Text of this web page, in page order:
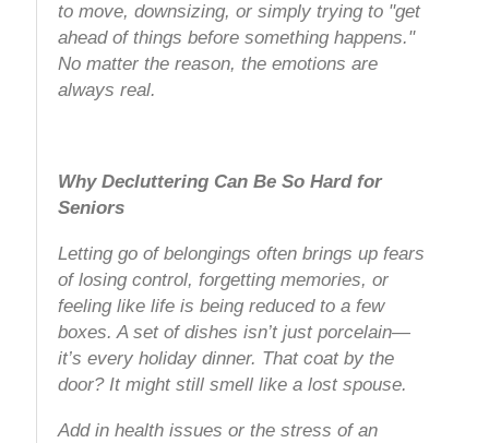
to move, downsizing, or simply trying to "get
ahead of things before something happens."
No matter the reason, the emotions are
always real.
Why Decluttering Can Be So Hard for
Seniors
Letting go of belongings often brings up fears
of losing control, forgetting memories, or
feeling like life is being reduced to a few
boxes. A set of dishes isn’t just porcelain—
it’s every holiday dinner. That coat by the
door? It might still smell like a lost spouse.
Add in health issues or the stress of an